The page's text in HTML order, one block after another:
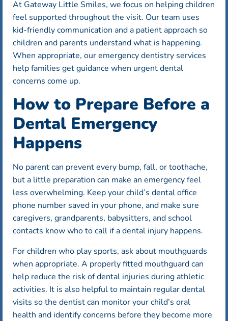
At Gateway Little Smiles, we focus on helping children
feel supported throughout the visit. Our team uses
kid-friendly communication and a patient approach so
children and parents understand what is happening.
When appropriate, our emergency dentistry services
help families get guidance when urgent dental
concerns come up.
How to Prepare Before a
Dental Emergency
Happens
No parent can prevent every bump, fall, or toothache,
but a little preparation can make an emergency feel
less overwhelming. Keep your child’s dental office
phone number saved in your phone, and make sure
caregivers, grandparents, babysitters, and school
contacts know who to call if a dental injury happens.
For children who play sports, ask about mouthguards
when appropriate. A properly fitted mouthguard can
help reduce the risk of dental injuries during athletic
activities. It is also helpful to maintain regular dental
visits so the dentist can monitor your child’s oral
health and identify concerns before they become more